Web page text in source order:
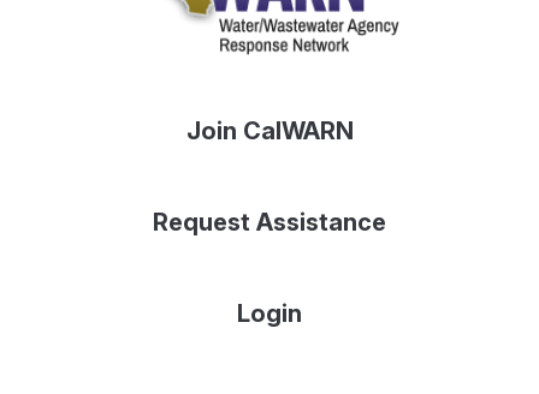
Join CalWARN
Request Assistance
Login